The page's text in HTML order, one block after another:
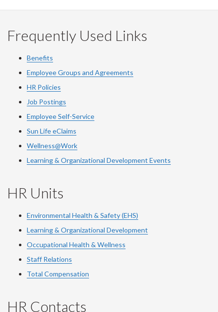
Facebook
Twitter
LinkedIn
page
Frequently Used Links
Benefits
Employee Groups and Agreements
HR Policies
Job Postings
Employee Self-Service
Sun Life eClaims
Wellness@Work
Learning & Organizational Development Events
HR Units
Environmental Health & Safety (EHS)
Learning & Organizational Development
Occupational Health & Wellness
Staff Relations
Total Compensation
HR Contacts